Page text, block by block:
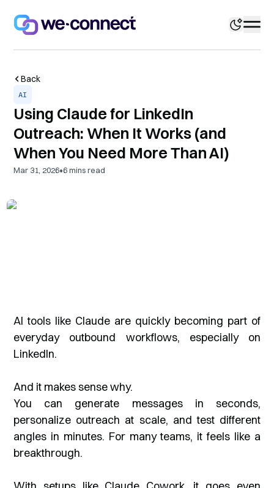
Back
AI
Using Claude for LinkedIn
Outreach: When It Works (and
When You Need More Than AI)
Mar 31, 2026•6mins read
AI tools like Claude are quickly becoming part of
everyday outbound workflows, especially on
LinkedIn.
And it makes sense why.
You can generate messages in seconds,
personalize outreach at scale, and test different
angles in minutes. For many teams, it feels like a
breakthrough.